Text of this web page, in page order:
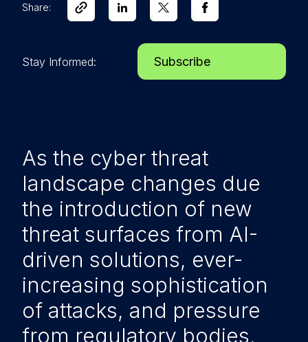
As the cyber threat
landscape changes due
the introduction of new
threat surfaces from AI-
driven solutions, ever-
increasing sophistication
of attacks, and pressure
from regulatory bodies,
Share:
Stay Informed: Subscribe